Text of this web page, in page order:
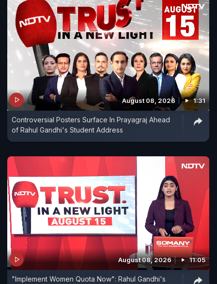
August 08, 2026 1:31
Controversial Posters Surface In Prayagraj Ahead
of Rahul Gandhi's Student Address
August 08, 2026 11:05
"Implement Women Quota Now": Rahul Gandhi's